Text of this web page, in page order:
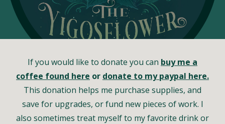
If you would like to donate you can buy me a
coffee found here or donate to my paypal here.
This donation helps me purchase supplies, and
save for upgrades, or fund new pieces of work. I
also sometimes treat myself to my favorite drink or